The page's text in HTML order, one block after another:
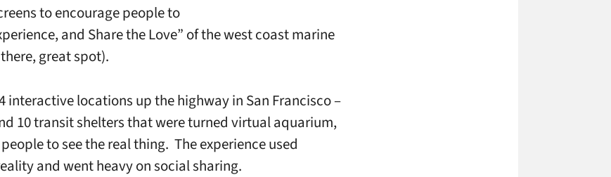
to encourage people to
and Share the Love” of the west coast marine
great spot).
interactive locations up the highway in San Francisco –
10 transit shelters that were turned virtual aquarium,
to see the real thing. The experience used
and went heavy on social sharing.